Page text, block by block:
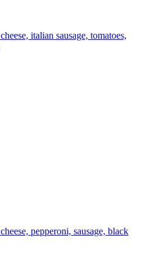
italian sausage, tomatoes,
pepperoni, sausage, black